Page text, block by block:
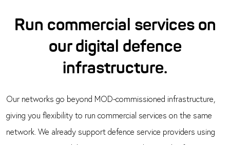
Run commercial services on
our digital defence
infrastructure.
Our networks go beyond MOD-commissioned infrastructure,
giving you flexibility to run commercial services on the same
network. We already support defence service providers using